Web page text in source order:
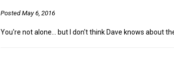
PostedMay 6, 2016
You're not alone... but I don't think Dave knows about